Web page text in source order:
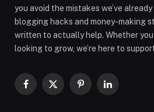
you avoid the mistakes we’ve
blogging hacks and money-making
written to actually help. Whether
looking to grow, we’re here to
Facebook
X
PinterestLinkedIn